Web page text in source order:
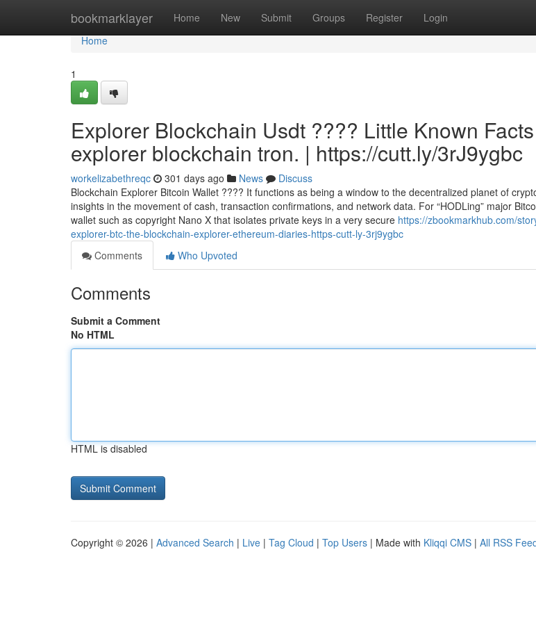
bookmarklayer Home New Submit Groups Register Login
Home
Home
1
Explorer Blockchain Usdt ???? Little Known
explorer blockchain tron. | https://cutt.ly/3rJ9ygbc
workelizabethreqc 301 days ago News
Discuss
Blockchain Explorer Bitcoin Wallet ???? It functions as being a window to the decentralized planet of
insights in the movement of cash, transaction confirmations, and network data. For “HODLing” major
wallet such as copyright Nano X that isolates private keys in a very secure https://zbookmarkhub.com/
explorer-btc-the-blockchain-explorer-ethereum-diaries-https-cutt-ly-3rj9ygbc
Comments
Who Upvoted
Comments
Submit a Comment
No HTML
HTML is disabled
Copyright © 2026 | Advanced Search | Live | Tag Cloud | Top Users | Made with Kliqqi CMS | All RSS